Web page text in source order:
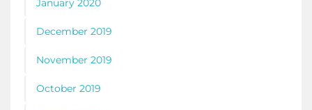
January 2020
December 2019
November 2019
October 2019